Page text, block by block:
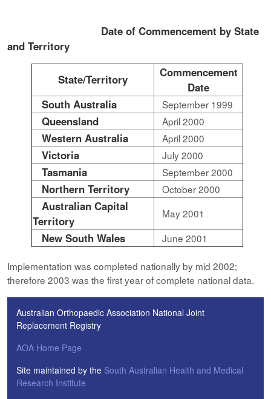
Date of Commencement by State
and Territory
State/Territory
Commencement
Date
South Australia
September 1999
Queensland April 2000
Western Australia April 2000
Victoria July 2000
Tasmania September 2000
Northern Territory October 2000
Australian Capital
Territory
May 2001
New South Wales June 2001
Implementation was completed nationally by mid 2002;
therefore 2003 was the first year of complete national data.
Australian Orthopaedic Association National Joint
Replacement Registry
AOA Home Page
Site maintained by the South Australian Health and Medical
Research Institute